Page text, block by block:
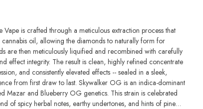
is crafted through a meticulous extraction process that
oil, allowing the diamonds to naturally form for
are then meticulously liquified and recombined with carefully
effect integrity. The result is clean, highly refined concentrate
and consistently elevated effects -- sealed in a sleek,
Skywalker OG is an indica-dominant
Mazar and Blueberry OG genetics. This strain is celebrated
of spicy herbal notes, earthy undertones, and hints of pine